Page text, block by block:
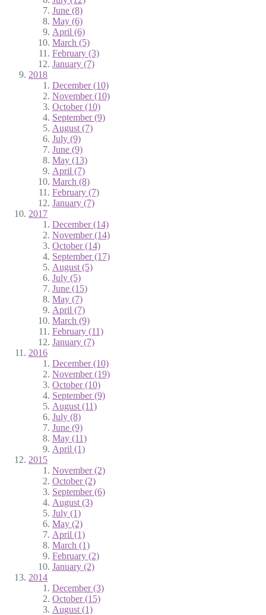
June (8)
May (6)
April (6)
March (5)
February (3)
January (7)
2018
December (10)
November (10)
October (10)
September (9)
August (7)
July (9)
June (9)
May (13)
April (7)
March (8)
February (7)
January (7)
2017
December (14)
November (14)
October (14)
September (17)
August (5)
July (5)
June (15)
May (7)
April (7)
March (9)
February (11)
January (7)
2016
December (10)
November (19)
October (10)
September (9)
August (11)
July (8)
June (9)
May (11)
April (1)
2015
November (2)
October (2)
September (6)
August (3)
July (1)
May (2)
April (1)
March (1)
February (2)
January (2)
2014
December (3)
October (15)
August (1)